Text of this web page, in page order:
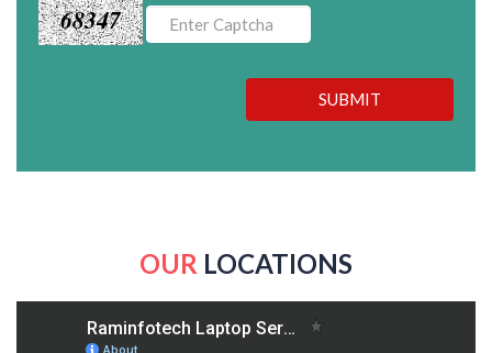
68347
SUBMIT
OUR LOCATIONS